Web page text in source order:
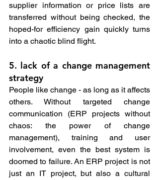
supplier information or price lists are
transferred without being checked, the
hoped-for efficiency gain quickly turns
into a chaotic blind flight.
5. lack of a change management
strategy
People like change - as long as it affects
others. Without targeted change
communication (ERP projects without
chaos: the power of change
management), training and user
involvement, even the best system is
doomed to failure. An ERP project is not
just an IT project, but also a cultural